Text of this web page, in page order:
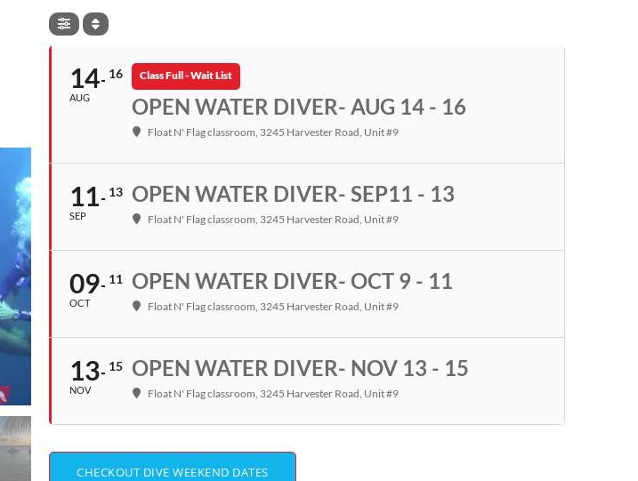
14
AUG
16 Class Full - Wait List
OPEN WATER DIVER- AUG 14 - 16
Float N' Flag classroom, 3245 Harvester Road, Unit #9
11
SEP
13 OPEN WATER DIVER- SEP11 - 13
Float N' Flag classroom, 3245 Harvester Road, Unit #9
09
OCT
11 OPEN WATER DIVER- OCT 9 - 11
Float N' Flag classroom, 3245 Harvester Road, Unit #9
13
NOV
15 OPEN WATER DIVER- NOV 13 - 15
Float N' Flag classroom, 3245 Harvester Road, Unit #9
CHECKOUT DIVE WEEKEND DATES